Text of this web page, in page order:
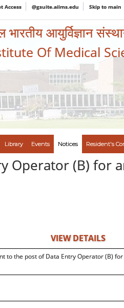
Access @gsuite.aiims.edu Skip to main
आयुर्विज्ञान
Of Medical
Library Events Notices Resident's
Operator (B) for
VIEW DETAILS
to the post of Data Entry Operator (B)